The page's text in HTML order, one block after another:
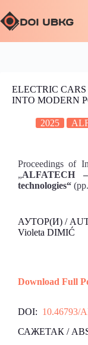
ELECTRIC
INTO MODERN
2025
Proceedings of
„ALFATECH
technologies“
АУТОР(И) /
Violeta DIMIĆ
Download Full
DOI: 10.46793/
САЖЕТАК /